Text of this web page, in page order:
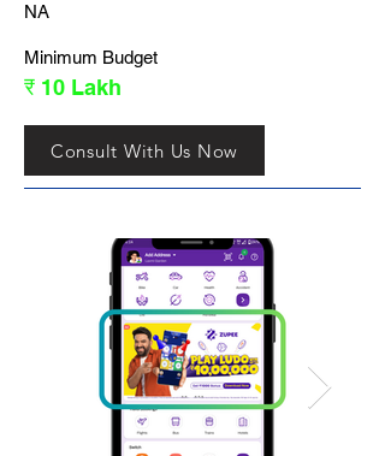
NA
Minimum Budget
₹ 10 Lakh
Consult With Us Now